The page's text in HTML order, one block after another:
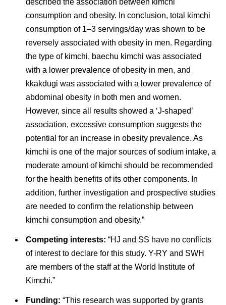
described the association between kimchi
consumption and obesity. In conclusion, total kimchi
consumption of 1–3 servings/day was shown to be
reversely associated with obesity in men. Regarding
the type of kimchi, baechu kimchi was associated
with a lower prevalence of obesity in men, and
kkakdugi was associated with a lower prevalence of
abdominal obesity in both men and women.
However, since all results showed a ‘J-shaped’
association, excessive consumption suggests the
potential for an increase in obesity prevalence. As
kimchi is one of the major sources of sodium intake, a
moderate amount of kimchi should be recommended
for the health benefits of its other components. In
addition, further investigation and prospective studies
are needed to confirm the relationship between
kimchi consumption and obesity.”
Competing interests: “HJ and SS have no conflicts
of interest to declare for this study. Y-RY and SWH
are members of the staff at the World Institute of
Kimchi.”
Funding: “This research was supported by grants